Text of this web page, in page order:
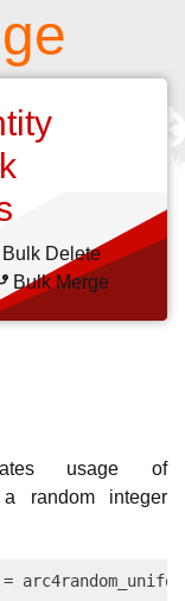
Bulk Delete
Bulk Merge
usage of
random integer